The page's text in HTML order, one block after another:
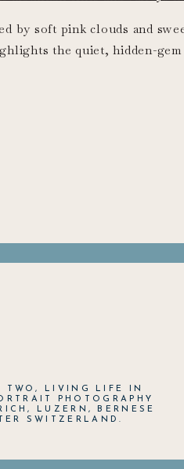
by soft pink clouds and
the quiet, hidden-
TWO, LIVING LIFE IN
PHOTOGRAPHY
LUZERN, BERNESE
SWITZERLAND.